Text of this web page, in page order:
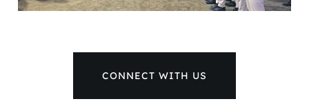
CONNECT WITH US